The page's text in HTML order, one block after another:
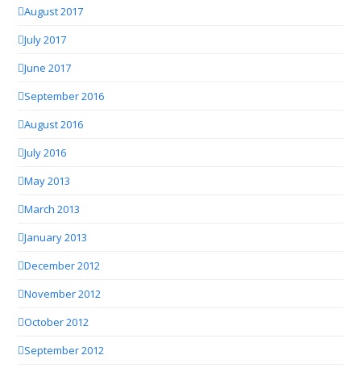
August 2017
July 2017
June 2017
September 2016
August 2016
July 2016
May 2013
March 2013
January 2013
December 2012
November 2012
October 2012
September 2012